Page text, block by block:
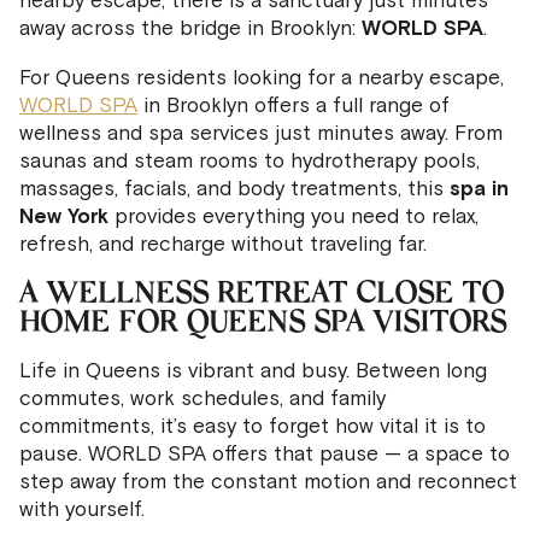
away across the bridge in Brooklyn: WORLD SPA.
For Queens residents looking for a nearby escape,
WORLD SPA in Brooklyn offers a full range of
wellness and spa services just minutes away. From
saunas and steam rooms to hydrotherapy pools,
massages, facials, and body treatments, this spa in
New York provides everything you need to relax,
refresh, and recharge without traveling far.
A WELLNESS RETREAT CLOSE TO
HOME FOR QUEENS SPA VISITORS
Life in Queens is vibrant and busy. Between long
commutes, work schedules, and family
commitments, it’s easy to forget how vital it is to
pause. WORLD SPA offers that pause — a space to
step away from the constant motion and reconnect
with yourself.